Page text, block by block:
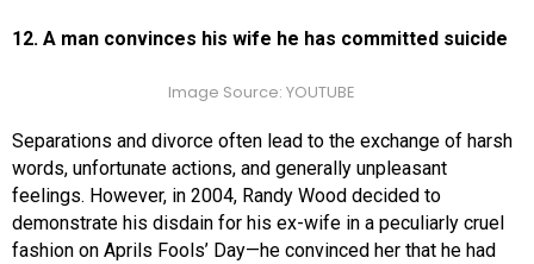
12. A man convinces his wife he has committed suicide
Image Source: YOUTUBE
Separations and divorce often lead to the exchange of harsh
words, unfortunate actions, and generally unpleasant
feelings. However, in 2004, Randy Wood decided to
demonstrate his disdain for his ex-wife in a peculiarly cruel
fashion on Aprils Fools’ Day—he convinced her that he had